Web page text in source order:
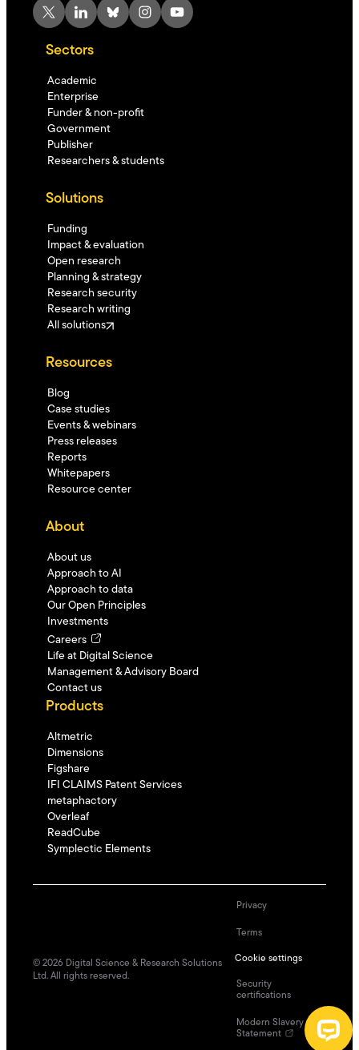
X LinkedIn Bluesky Instagram YouTube
Sectors
Academic
Enterprise
Funder & non-profit
Government
Publisher
Researchers & students
Solutions
Funding
Impact & evaluation
Open research
Planning & strategy
Research security
Research writing
All solutions
Resources
Blog
Case studies
Events & webinars
Press releases
Reports
Whitepapers
Resource center
About
About us
Approach to AI
Approach to data
Our Open Principles
Investments
Careers
Life at Digital Science
Management & Advisory Board
Contact us
Products
Altmetric
Dimensions
Figshare
IFI CLAIMS Patent Services
metaphactory
Overleaf
ReadCube
Symplectic Elements
© 2026 Digital Science & Research Solutions
Ltd. All rights reserved.
Privacy
Terms
Cookie settings
Security
certifications
Modern Slavery
Statement